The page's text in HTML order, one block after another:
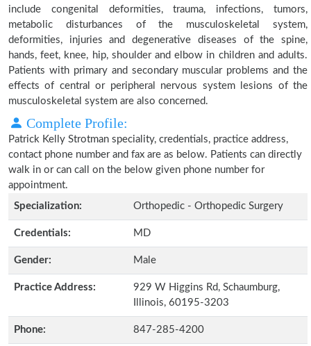
include congenital deformities, trauma, infections, tumors,
metabolic disturbances of the musculoskeletal system,
deformities, injuries and degenerative diseases of the spine,
hands, feet, knee, hip, shoulder and elbow in children and adults.
Patients with primary and secondary muscular problems and the
effects of central or peripheral nervous system lesions of the
musculoskeletal system are also concerned.
Complete Profile:
Patrick Kelly Strotman speciality, credentials, practice address,
contact phone number and fax are as below. Patients can directly
walk in or can call on the below given phone number for
appointment.
Specialization:
Orthopedic - Orthopedic Surgery
Credentials: MD
Gender: Male
Practice Address:
929 W Higgins Rd, Schaumburg,
Illinois, 60195-3203
Phone: 847-285-4200